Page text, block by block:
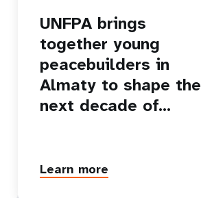
UNFPA brings
together young
peacebuilders in
Almaty to shape the
next decade of…
Learn more